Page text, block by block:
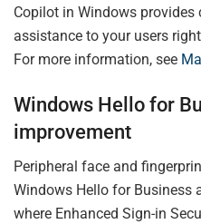
Copilot in Windows provides
assistance to your users
For more information, see
Windows Hello for
improvement
Peripheral face and
Windows Hello for Business
where Enhanced Sign-in